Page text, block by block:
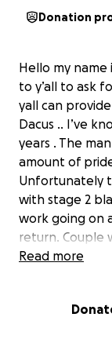
Donation
Hello my name
to y’all to ask
yall can
Dacus .. I’ve
years . The
amount of
Unfortunately
with stage 2
work going on
return. Couple
stage 2 to
i know all of us
Read more